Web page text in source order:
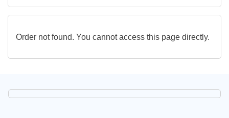
Order not found. You cannot access this page directly.